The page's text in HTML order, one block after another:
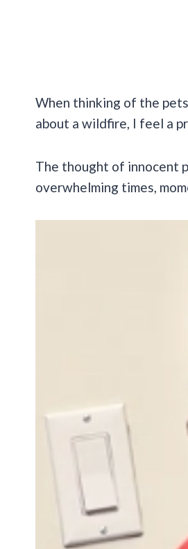
When thinking of the
about a wildfire, I feel a
The thought of innocent
overwhelming times,